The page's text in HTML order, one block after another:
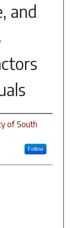
and
of South
Follow